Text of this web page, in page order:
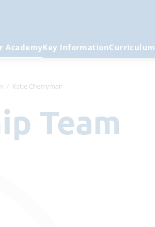
AcademyKey InformationCurriculum
Katie Cherryman
Team